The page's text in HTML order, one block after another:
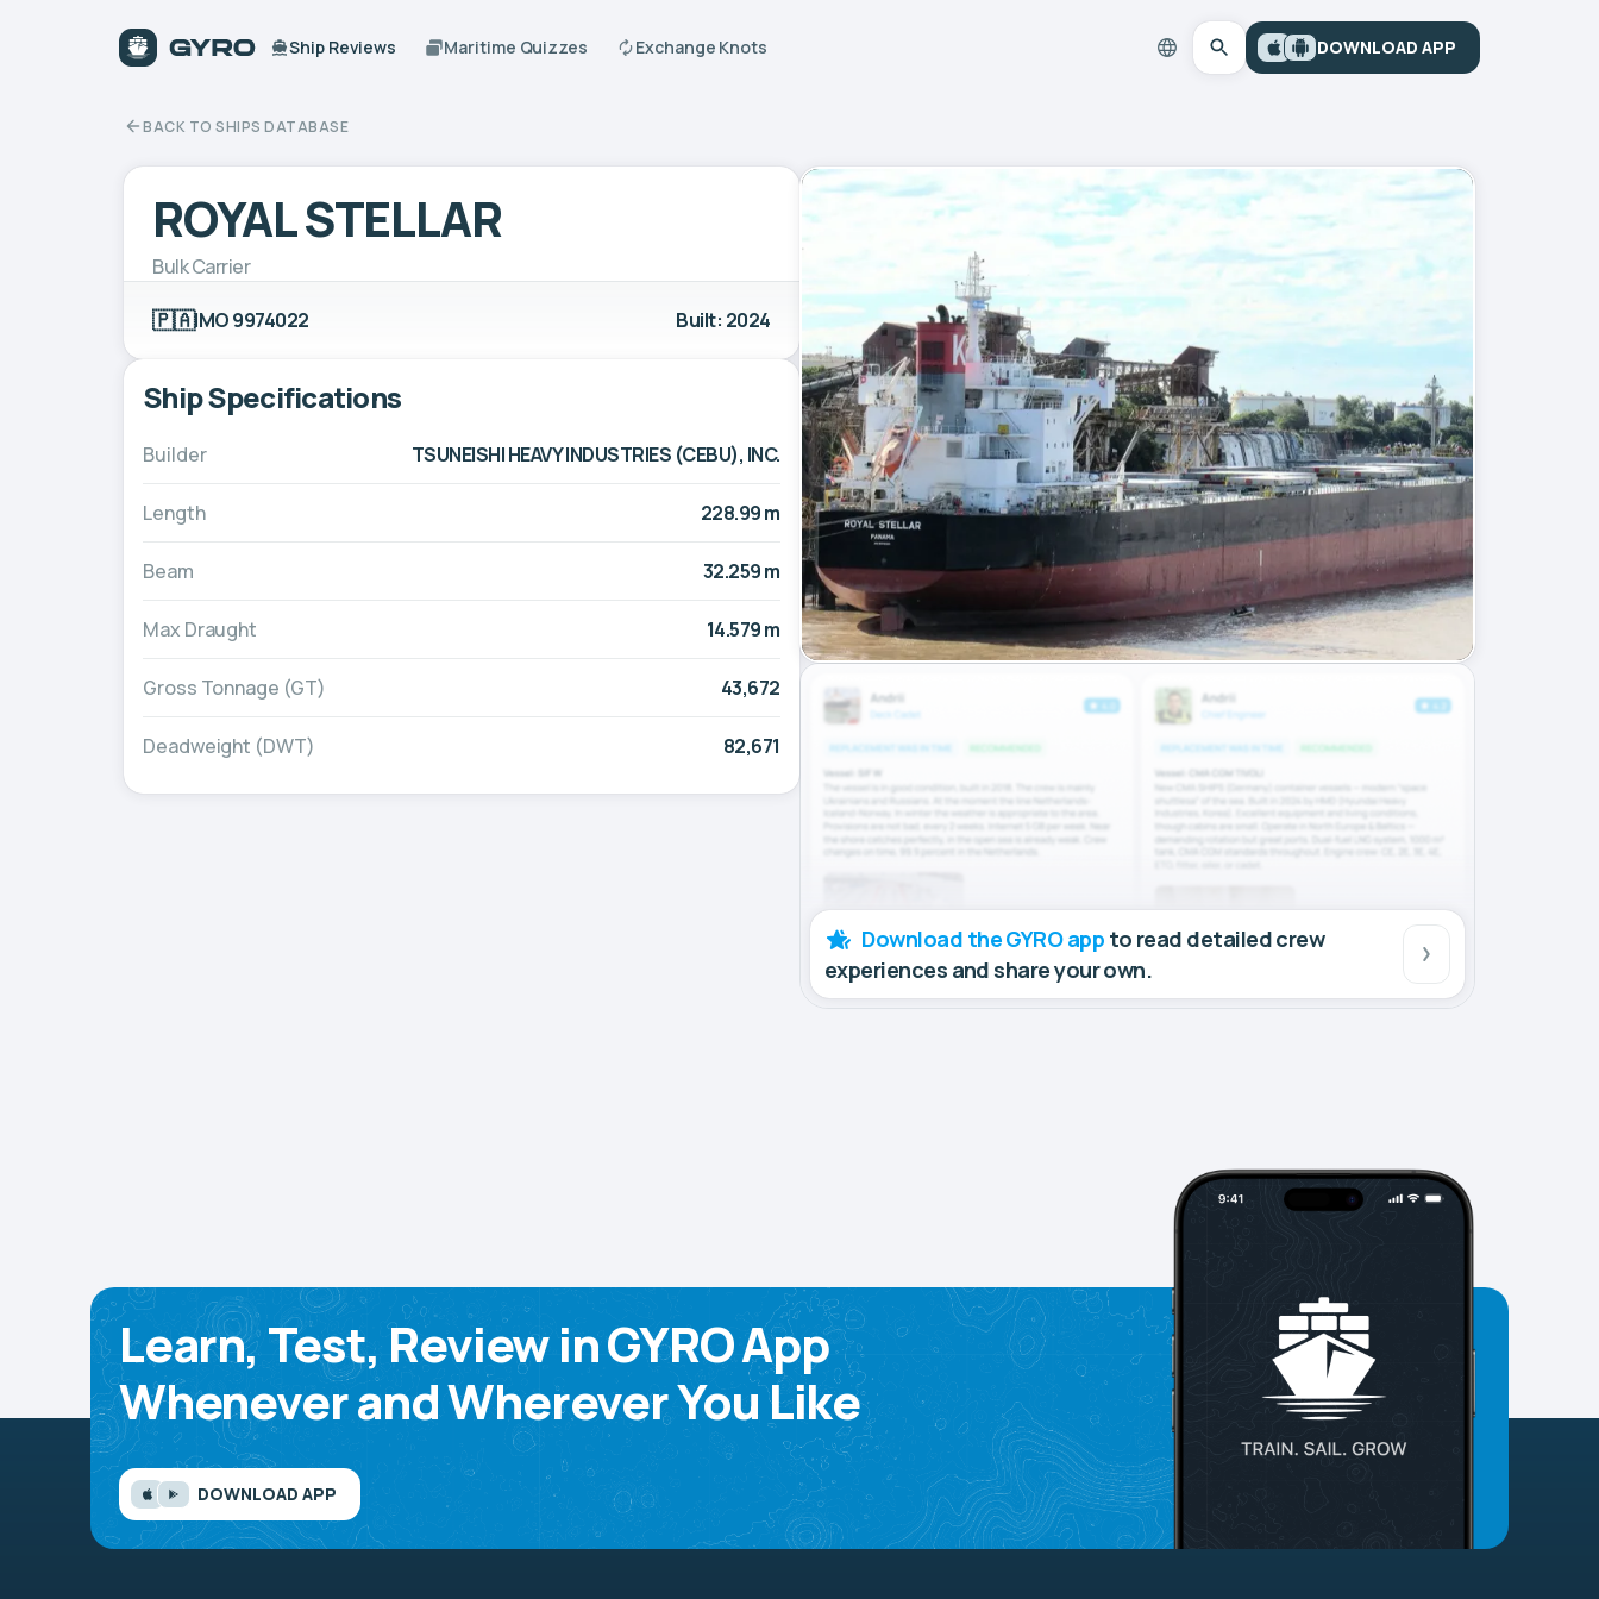
Ship Reviews Maritime Quizzes Exchange Knots DOWNLOAD APP
BACK TO SHIPS DATABASE
ROYAL STELLAR
Bulk Carrier
🇵🇦IMO 9974022 Built: 2024
Ship Specifications
Builder TSUNEISHI HEAVY INDUSTRIES (CEBU), INC.
Length 228.99 m
Beam 32.259 m
Max Draught 14.579 m
Gross Tonnage (GT) 43,672
Deadweight (DWT) 82,671
Download the GYRO app to read detailed crew
experiences and share your own.
Learn, Test, Review in GYRO App
Whenever and Wherever You Like
DOWNLOAD APP